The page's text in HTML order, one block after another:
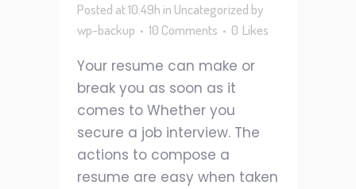
Posted at 10:49h in Uncategorized by
wp-backup
10 Comments 0 Likes
Your resume can make or
break you as soon as it
comes to Whether you
secure a job interview. The
actions to compose a
resume are easy when taken